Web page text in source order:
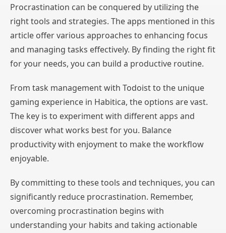
Procrastination can be conquered by utilizing the
right tools and strategies. The apps mentioned in this
article offer various approaches to enhancing focus
and managing tasks effectively. By finding the right fit
for your needs, you can build a productive routine.
From task management with Todoist to the unique
gaming experience in Habitica, the options are vast.
The key is to experiment with different apps and
discover what works best for you. Balance
productivity with enjoyment to make the workflow
enjoyable.
By committing to these tools and techniques, you can
significantly reduce procrastination. Remember,
overcoming procrastination begins with
understanding your habits and taking actionable